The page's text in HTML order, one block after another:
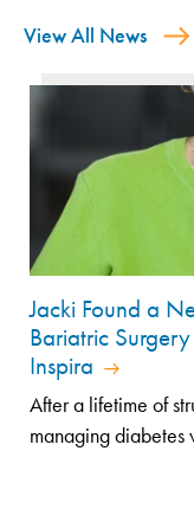
View All News
Jacki Found a
Bariatric
Inspira
After a lifetime of
managing diabetes